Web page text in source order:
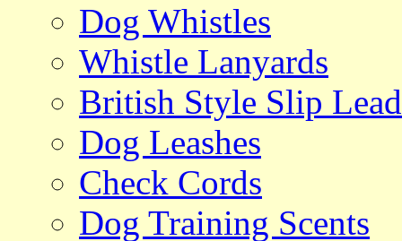
Dog Whistles
Whistle Lanyards
British Style Slip
Dog Leashes
Check Cords
Dog Training Scents